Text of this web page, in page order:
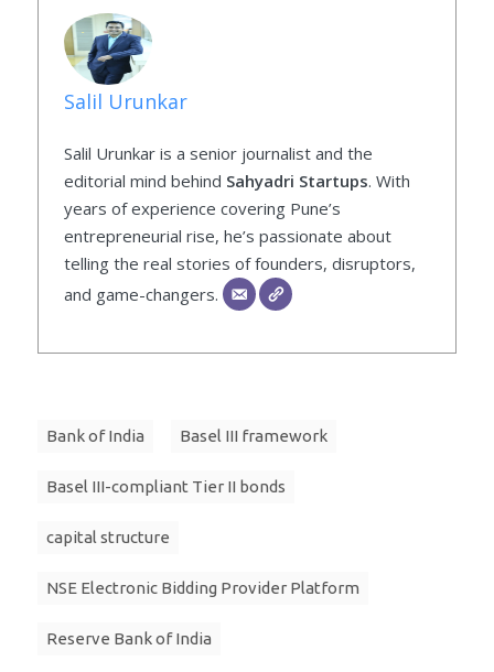
Salil Urunkar
Salil Urunkar is a senior journalist and the
editorial mind behind Sahyadri Startups. With
years of experience covering Pune’s
entrepreneurial rise, he’s passionate about
telling the real stories of founders, disruptors,
and game-changers.
Bank of India Basel III framework
Basel III-compliant Tier II bonds
capital structure
NSE Electronic Bidding Provider Platform
Reserve Bank of India